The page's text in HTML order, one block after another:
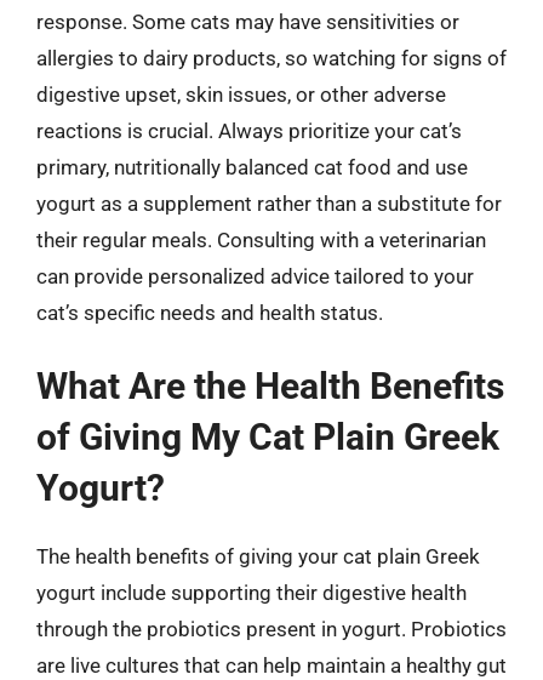
response. Some cats may have sensitivities or
allergies to dairy products, so watching for signs of
digestive upset, skin issues, or other adverse
reactions is crucial. Always prioritize your cat’s
primary, nutritionally balanced cat food and use
yogurt as a supplement rather than a substitute for
their regular meals. Consulting with a veterinarian
can provide personalized advice tailored to your
cat’s specific needs and health status.
What Are the Health Benefits
of Giving My Cat Plain Greek
Yogurt?
The health benefits of giving your cat plain Greek
yogurt include supporting their digestive health
through the probiotics present in yogurt. Probiotics
are live cultures that can help maintain a healthy gut